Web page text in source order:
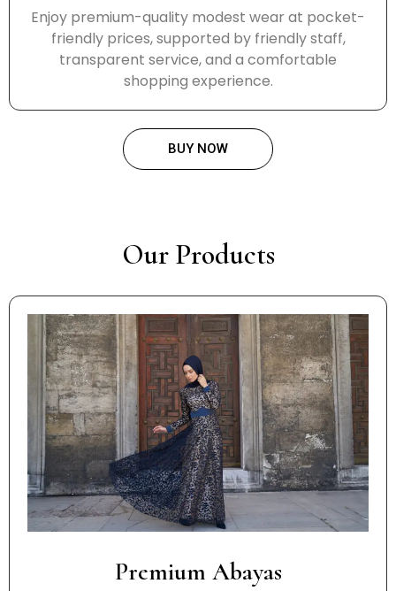
Enjoy premium-quality modest wear at pocket-
friendly prices, supported by friendly staff,
transparent service, and a comfortable
shopping experience.
BUY NOW
Our Products
Premium Abayas